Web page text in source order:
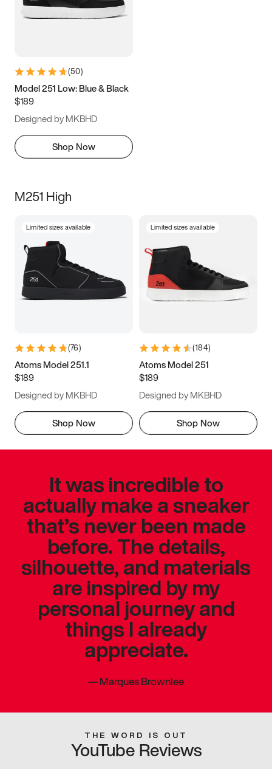
(50)
Model 251 Low: Blue & Black
$189
Designed by MKBHD
Shop Now
M251 High
Limited sizes available
(76)
Atoms Model 251.1
$189
Designed by MKBHD
Shop Now
Limited sizes available
(184)
Atoms Model 251
$189
Designed by MKBHD
Shop Now
It was incredible to
actually make a sneaker
that’s never been made
before. The details,
silhouette, and materials
are inspired by my
personal journey and
things I already
appreciate.
—Marques Brownlee
THE WORD IS OUT
YouTube Reviews